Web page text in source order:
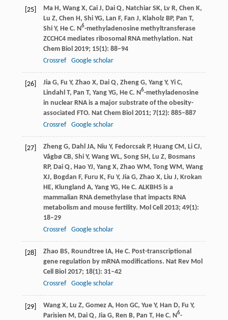
[25] Ma H, WangX, CaiJ, Dai Q, NatchiarSK, LvR, Chen K,
Lu Z, Chen H, Shi YG, Lan F, Fan J, Klaholz BP, Pan T,
ShiY, He C. N6-methyladenosine methyltransferase
ZCCHC4 mediates ribosomal RNA methylation. Nat
Chem Biol 2019; 15(1): 88–94
Crossref
Google scholar
[26] Jia G, Fu Y, Zhao X, Dai Q, ZhengG, YangY, Yi C,
Lindahl T, Pan T, Yang YG, HeC. N6-methyladenosine
in nuclear RNA is a major substrate of the obesity-
associated FTO. Nat Chem Biol 2011; 7(12): 885–887
Crossref
Google scholar
[27] Zheng G, Dahl JA, Niu Y, Fedorcsak P, HuangCM, LiCJ,
Vågbø CB, ShiY, WangWL, Song SH, Lu Z, Bosmans
RP, Dai Q, Hao YJ, YangX, Zhao WM, TongWM, Wang
XJ, Bogdan F, Furu K, Fu Y, Jia G, Zhao X, Liu J, Krokan
HE, Klungland A, YangYG, He C. ALKBH5 is a
mammalian RNA demethylase that impacts RNA
metabolism and mouse fertility. Mol Cell 2013; 49(1):
18–29
Crossref
Google scholar
[28] Zhao BS, RoundtreeIA, HeC. Post-transcriptional
gene regulation by mRNA modifications. Nat Rev Mol
Cell Biol 2017; 18(1): 31–42
Crossref
Google scholar
[29] Wang X, Lu Z, GomezA, Hon GC, YueY, Han D, Fu Y,
Parisien M, DaiQ, Jia G, Ren B, Pan T, He C. N6-